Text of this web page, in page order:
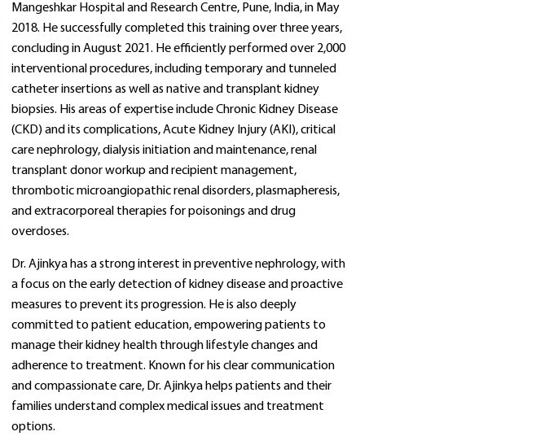
Mangeshkar Hospital and Research Centre, Pune, India, in May
2018. He successfully completed this training over three years,
concluding in August 2021. He efficiently performed over 2,000
interventional procedures, including temporary and tunneled
catheter insertions as well as native and transplant kidney
biopsies. His areas of expertise include Chronic Kidney Disease
(CKD) and its complications, Acute Kidney Injury (AKI), critical
care nephrology, dialysis initiation and maintenance, renal
transplant donor workup and recipient management,
thrombotic microangiopathic renal disorders, plasmapheresis,
and extracorporeal therapies for poisonings and drug
overdoses.
Dr. Ajinkya has a strong interest in preventive nephrology, with
a focus on the early detection of kidney disease and proactive
measures to prevent its progression. He is also deeply
committed to patient education, empowering patients to
manage their kidney health through lifestyle changes and
adherence to treatment. Known for his clear communication
and compassionate care, Dr. Ajinkya helps patients and their
families understand complex medical issues and treatment
options.